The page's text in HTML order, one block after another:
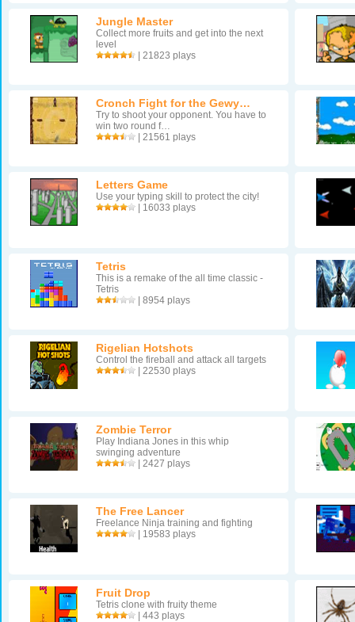
Jungle Master
Collect more fruits and get into the next
level
| 21823 plays
Cronch Fight for the Gewy…
Try to shoot your opponent. You have to
win two round f…
| 21561 plays
Letters Game
Use your typing skill to protect the city!
| 16033 plays
Tetris
This is a remake of the all time classic -
Tetris
| 8954 plays
Rigelian Hotshots
Control the fireball and attack all targets
| 22530 plays
Zombie Terror
Play Indiana Jones in this whip
swinging adventure
| 2427 plays
The Free Lancer
Freelance Ninja training and fighting
| 19583 plays
Fruit Drop
Tetris clone with fruity theme
| 443 plays